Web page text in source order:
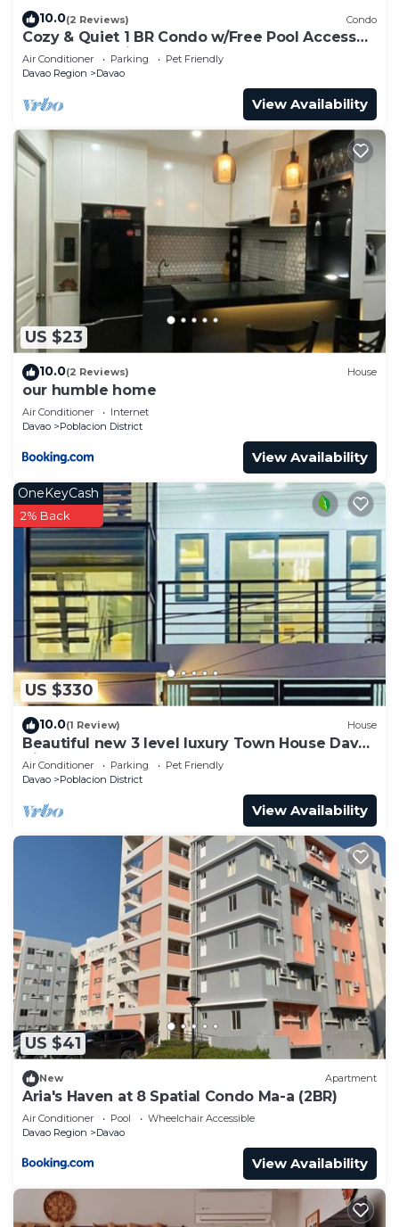
10.0(2 Reviews) Condo
Cozy & Quiet 1 BR Condo w/Free Pool Access
Near Beach, Airport and Malls
Air Conditioner Parking
Pet Friendly
Davao Region
Davao
View Availability
US $23
10.0(2 Reviews) House
our humble home
Air Conditioner
Internet
Davao
Poblacion District
View Availability
US $330
OneKeyCash
2% Back
10.0(1 Review) House
Beautiful new 3 level luxury Town House Davao
City
Air Conditioner Parking
Pet Friendly
Davao
Poblacion District
View Availability
US $41
New Apartment
Aria's Haven at 8 Spatial Condo Ma-a (2BR)
Air Conditioner Pool
Wheelchair Accessible
Davao Region
Davao
View Availability